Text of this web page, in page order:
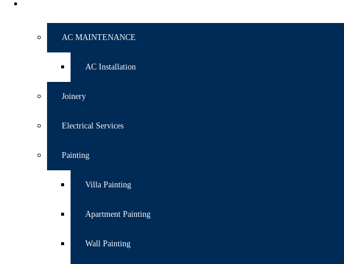
AC MAINTENANCE
AC Installation
Joinery
Electrical Services
Painting
Villa Painting
Apartment Painting
Wall Painting